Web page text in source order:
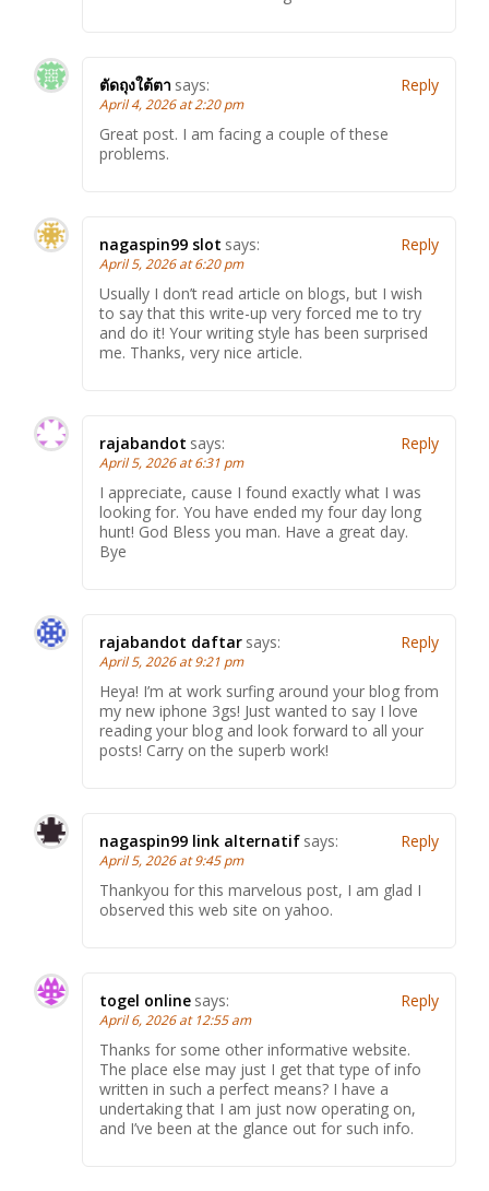
ตัดถุงใต้ตา says:
April 4, 2026 at 2:20 pm
Great post. I am facing a couple of these
problems.
Reply
nagaspin99 slot says:
April 5, 2026 at 6:20 pm
Usually I don’t read article on blogs, but I wish
to say that this write-up very forced me to try
and do it! Your writing style has been surprised
me. Thanks, very nice article.
Reply
rajabandot says:
April 5, 2026 at 6:31 pm
I appreciate, cause I found exactly what I was
looking for. You have ended my four day long
hunt! God Bless you man. Have a great day.
Bye
Reply
rajabandot daftar says:
April 5, 2026 at 9:21 pm
Heya! I’m at work surfing around your blog from
my new iphone 3gs! Just wanted to say I love
reading your blog and look forward to all your
posts! Carry on the superb work!
Reply
nagaspin99 link alternatif says:
April 5, 2026 at 9:45 pm
Thankyou for this marvelous post, I am glad I
observed this web site on yahoo.
Reply
togel online says:
April 6, 2026 at 12:55 am
Thanks for some other informative website.
The place else may just I get that type of info
written in such a perfect means? I have a
undertaking that I am just now operating on,
and I’ve been at the glance out for such info.
Reply